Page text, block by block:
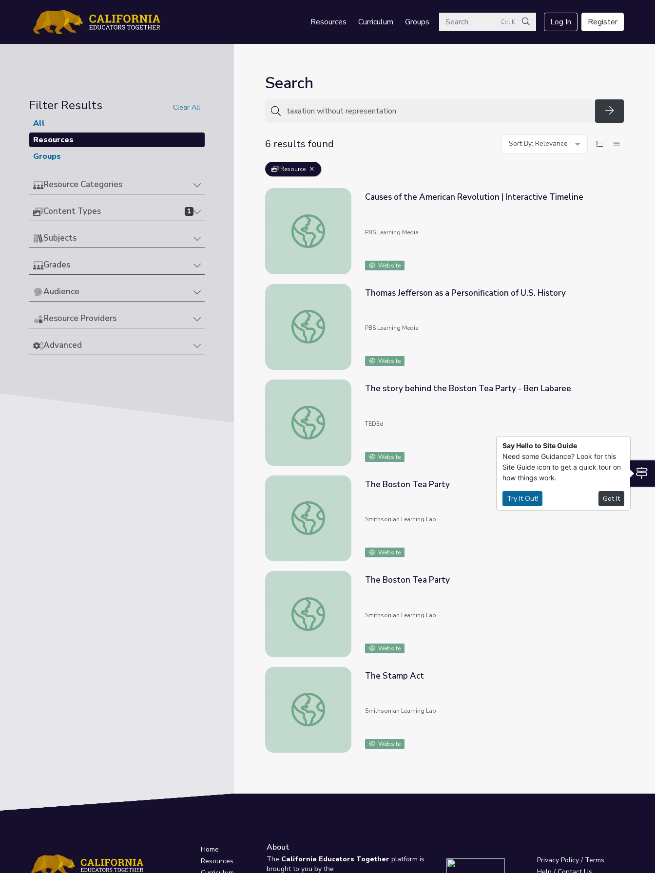
Resources Curriculum GroupsSearch Ctrl K
Search
Log In Register
Filter Results Clear All
All
Resources
Groups
Resource Categories
Content Types 1
Subjects
Grades
Audience
Resource Providers
Advanced
Search
Search
6 results found
Sort By: Relevance
Resource
Causes of the American Revolution | Interactive Timeline
Causes of the American Revolution | Interactive Timeline
PBS Learning Media
Website
Thomas Jefferson as a Personification of U.S. History
Thomas Jefferson as a Personification of U.S. History
PBS Learning Media
Website
The story behind the Boston Tea Party - Ben Labaree
The story behind the Boston Tea Party - Ben Labaree
TEDEd
Website
The Boston Tea Party
The Boston Tea Party
Smithsonian Learning Lab
Website
The Boston Tea Party
The Boston Tea Party
Smithsonian Learning Lab
Website
The Stamp Act
The Stamp Act
Smithsonian Learning Lab
Website
Home
Resources
About
The California Educators Together platform is
brought to you by the
Privacy Policy/ Terms
Say Hello to Site Guide
Need some Guidance? Look for this
Site Guide icon to get a quick tour on
how things work.
Try It Out! Got It